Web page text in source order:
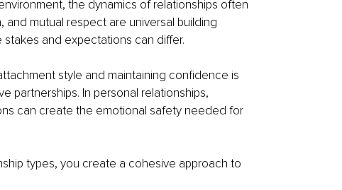
the dynamics of relationships often
and mutual respect are universal building
and expectations can differ.
style and maintaining confidence is
partnerships. In personal relationships,
can create the emotional safety needed for
types, you create a cohesive approach to